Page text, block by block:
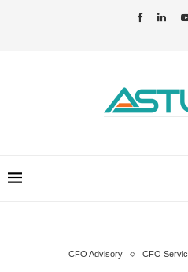
CFO Advisory CFO